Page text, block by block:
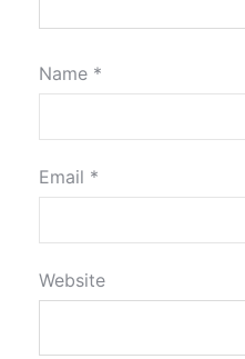
Name *
Email *
Website